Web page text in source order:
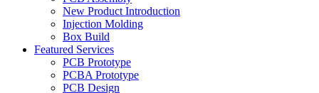
New Product Introduction
Injection Molding
Box Build
Featured Services
PCB Prototype
PCBA Prototype
PCB Design